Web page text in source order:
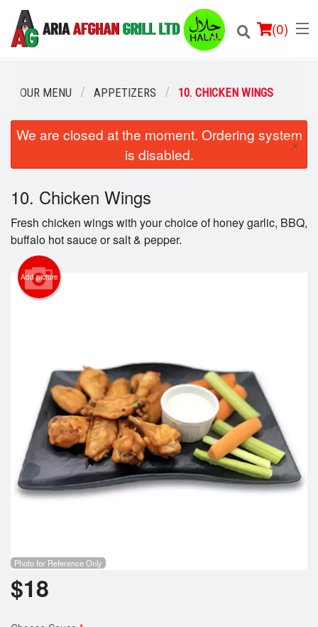
(0)
Order Online
Location
Login
Registration
Cart (0)
OUR MENU APPETIZERS 10. CHICKEN WINGS
We are closed at the moment. Ordering system
is disabled.
×
10. Chicken Wings
Fresh chicken wings with your choice of honey garlic, BBQ,
buffalo hot sauce or salt & pepper.
Add picture
Photo for Reference Only
$18